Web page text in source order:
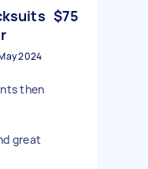
$75
2024
then
great